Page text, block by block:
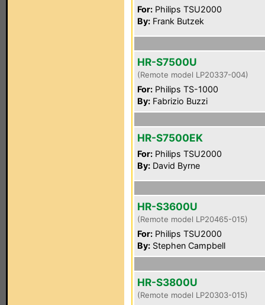
For: Philips TSU2000
By: Frank Butzek
HR-S7500U
(Remote model LP20337-004)
For: Philips TS-1000
By: Fabrizio Buzzi
HR-S7500EK
For: Philips TSU2000
By: David Byrne
HR-S3600U
(Remote model LP20465-015)
For: Philips TSU2000
By: Stephen Campbell
HR-S3800U
(Remote model LP20303-015)